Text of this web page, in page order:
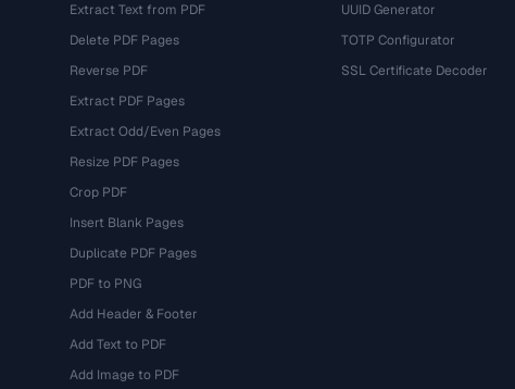
Extract Text from PDF
Delete PDF Pages
Reverse PDF
Extract PDF Pages
Extract Odd/Even Pages
Resize PDF Pages
Crop PDF
Insert Blank Pages
Duplicate PDF Pages
PDF to PNG
Add Header & Footer
Add Text to PDF
Add Image to PDF
UUID Generator
TOTP Configurator
SSL Certificate Decoder